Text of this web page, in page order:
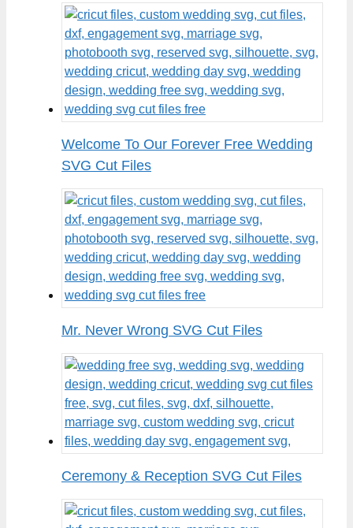
Welcome To Our Forever Free Wedding
SVG Cut Files
Mr. Never Wrong SVG Cut Files
Ceremony & Reception SVG Cut Files